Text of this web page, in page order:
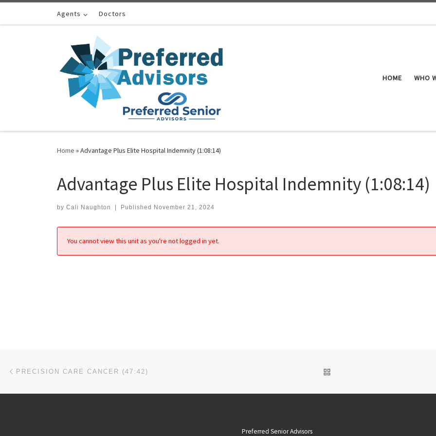
Skip to contentAgents Doctors
HOME WHO
Home »Advantage Plus Elite Hospital Indemnity (1:08:14)
Advantage Plus Elite Hospital Indemnity (1:08:14)
by Cali Naughton | Published November 21, 2024
You cannot view this unit as you're not logged in yet.
Post navigation
PRECISION CARE CANCER (47:42)
Preferred Senior Advisors